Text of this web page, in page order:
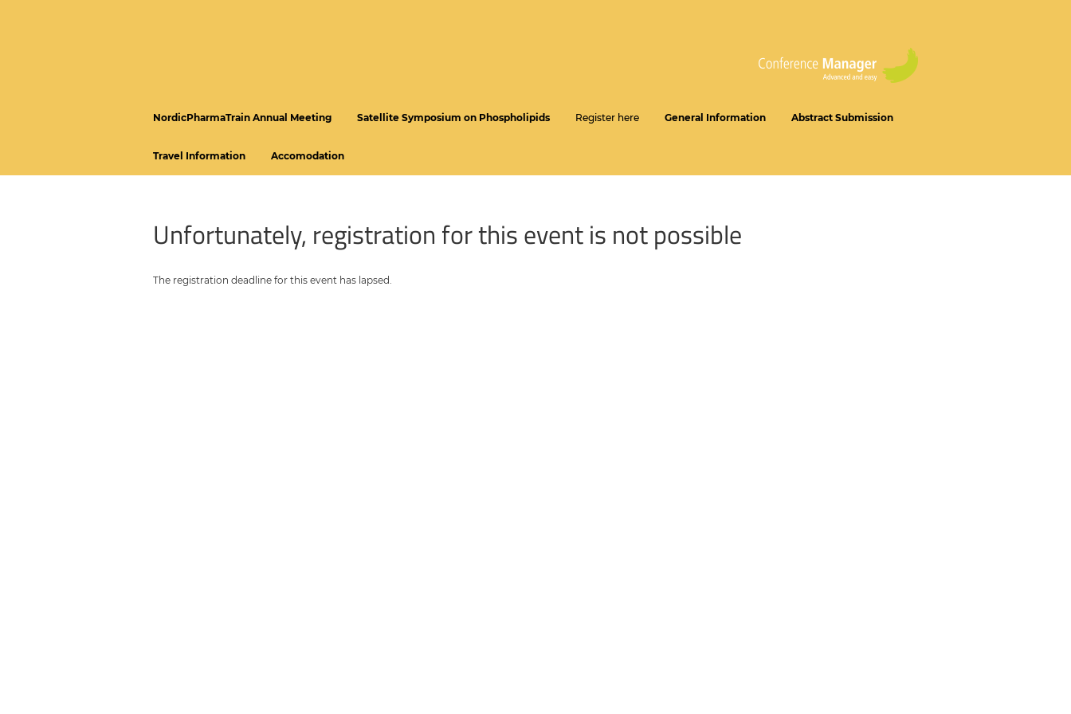
NordicPharmaTrain Annual Meeting Satellite Symposium on Phospholipids Register here General Information Abstract Submission
Travel Information Accomodation
Unfortunately, registration for this event is not possible
The registration deadline for this event has lapsed.